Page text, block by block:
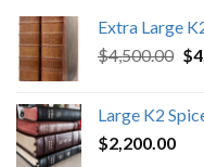
Extra Large
$4,500.00 $
Large K2
$2,200.00